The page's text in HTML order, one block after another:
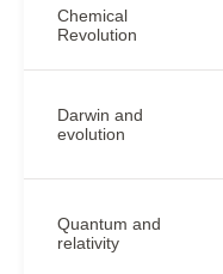
Chemical
Revolution
Darwin and
evolution
Quantum and
relativity